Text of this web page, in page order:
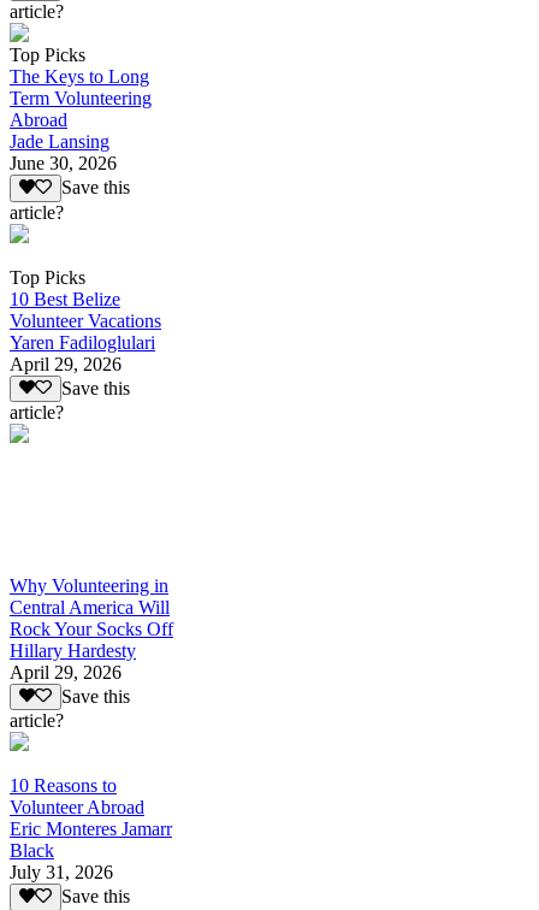
article?
Top Picks
The Keys to Long
Term Volunteering
Abroad
Jade Lansing
June 30, 2026
Save this
article?
Top Picks
10 Best Belize
Volunteer Vacations
Yaren Fadiloglulari
April 29, 2026
Save this
article?
Why Volunteering in
Central America Will
Rock Your Socks Off
Hillary Hardesty
April 29, 2026
Save this
article?
10 Reasons to
Volunteer Abroad
Eric Monteres Jamarr
Black
July 31, 2026
Save this